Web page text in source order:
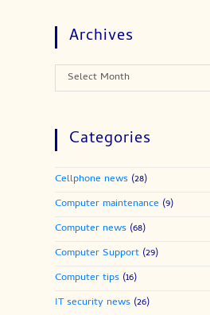
Archives
Archives
Select Month
Categories
Cellphone news (28)
Computer maintenance (9)
Computer news (68)
Computer Support (29)
Computer tips (16)
IT security news (26)